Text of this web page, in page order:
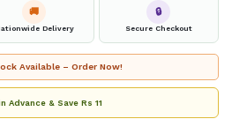
🚚
Delivery
🔒
Secure Checkout
Available – Order Now!
Advance & SaveRs 11